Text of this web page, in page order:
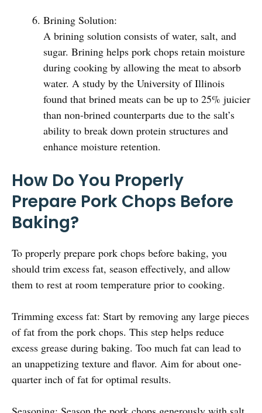
Brining Solution:
A brining solution consists of water, salt, and
sugar. Brining helps pork chops retain moisture
during cooking by allowing the meat to absorb
water. A study by the University of Illinois
found that brined meats can be up to 25% juicier
than non-brined counterparts due to the salt’s
ability to break down protein structures and
enhance moisture retention.
How Do You Properly
Prepare Pork Chops Before
Baking?
To properly prepare pork chops before baking, you
should trim excess fat, season effectively, and allow
them to rest at room temperature prior to cooking.
Trimming excess fat: Start by removing any large pieces
of fat from the pork chops. This step helps reduce
excess grease during baking. Too much fat can lead to
an unappetizing texture and flavor. Aim for about one-
quarter inch of fat for optimal results.